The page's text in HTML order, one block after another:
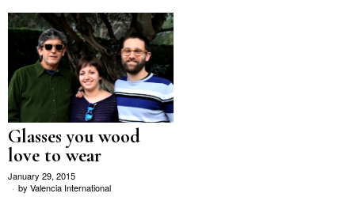
Glasses you wood
love to wear
January 29, 2015
by Valencia International